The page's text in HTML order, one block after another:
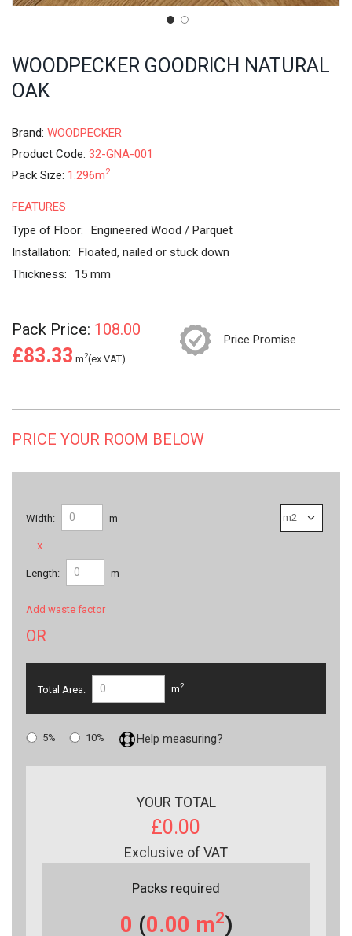
WOODPECKER GOODRICH NATURAL
OAK
Brand: WOODPECKER
Product Code: 32-GNA-001
Pack Size: 1.296m2
FEATURES
Type of Floor:
Engineered Wood / Parquet
Installation:
Floated, nailed or stuck down
Thickness:
15 mm
Pack Price: 108.00
£83.33 m2(ex.VAT)
Price Promise
PRICE YOUR ROOM BELOW
Width: m
x
Length: m
Add waste factor
OR
Total Area: m2
5% 10% Help measuring?
YOUR TOTAL
£0.00
Exclusive of VAT
Packs required
0 (0.00 m2)